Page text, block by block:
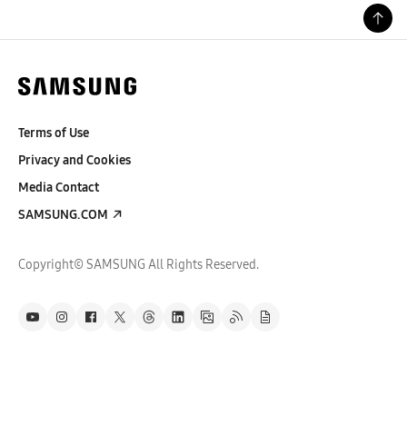
Terms of Use
Privacy and Cookies
Media Contact
SAMSUNG.COM
Copyright© SAMSUNG All Rights Reserved.